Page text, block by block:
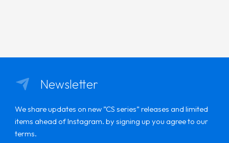
Newsletter
We share updates on new ”CS series” releases and limited
items ahead of Instagram. by signing up you agree to our
terms.